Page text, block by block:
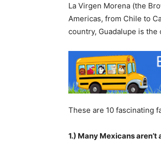
La Virgen Morena (the
Americas, from Chile to
country, Guadalupe is
These are 10 fascinating
1.) Many Mexicans